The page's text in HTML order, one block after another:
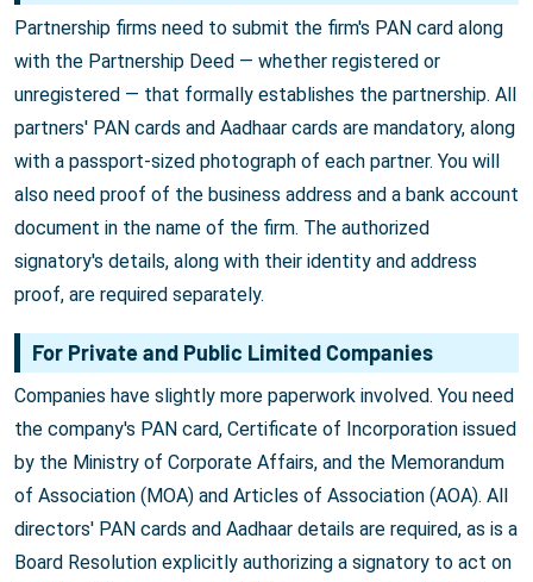
Partnership firms need to submit the firm's PAN card along
with the Partnership Deed — whether registered or
unregistered — that formally establishes the partnership. All
partners' PAN cards and Aadhaar cards are mandatory, along
with a passport-sized photograph of each partner. You will
also need proof of the business address and a bank account
document in the name of the firm. The authorized
signatory's details, along with their identity and address
proof, are required separately.
For Private and Public Limited Companies
Companies have slightly more paperwork involved. You need
the company's PAN card, Certificate of Incorporation issued
by the Ministry of Corporate Affairs, and the Memorandum
of Association (MOA) and Articles of Association (AOA). All
directors' PAN cards and Aadhaar details are required, as is a
Board Resolution explicitly authorizing a signatory to act on